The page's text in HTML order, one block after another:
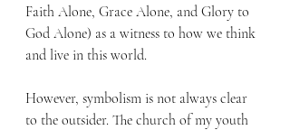
Faith Alone, Grace Alone, and Glory to
God Alone) as a witness to how we think
and live in this world.
However, symbolism is not always clear
to the outsider. The church of my youth